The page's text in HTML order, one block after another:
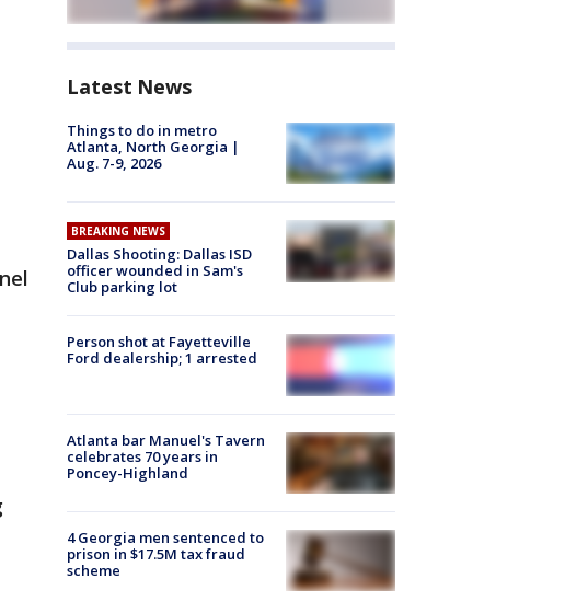
Latest News
Things to do in metro
Atlanta, North Georgia |
Aug. 7-9, 2026
BREAKING NEWS
Dallas Shooting: Dallas ISD
officer wounded in Sam's
Club parking lot
Person shot at Fayetteville
Ford dealership; 1 arrested
Atlanta bar Manuel's Tavern
celebrates 70 years in
Poncey-Highland
4 Georgia men sentenced to
prison in $17.5M tax fraud
scheme